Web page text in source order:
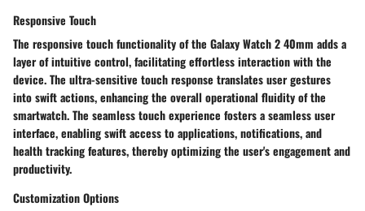
Responsive Touch
The responsive touch functionality of the Galaxy Watch 2 40mm adds a
layer of intuitive control, facilitating effortless interaction with the
device. The ultra-sensitive touch response translates user gestures
into swift actions, enhancing the overall operational fluidity of the
smartwatch. The seamless touch experience fosters a seamless user
interface, enabling swift access to applications, notifications, and
health tracking features, thereby optimizing the user's engagement and
productivity.
Customization Options